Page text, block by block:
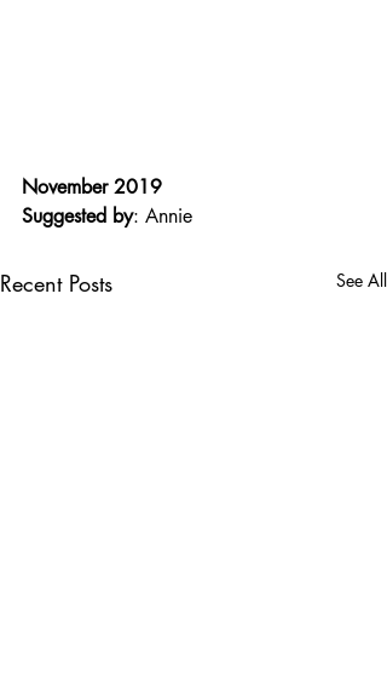
November 2019
Suggested by: Annie
Recent Posts See All